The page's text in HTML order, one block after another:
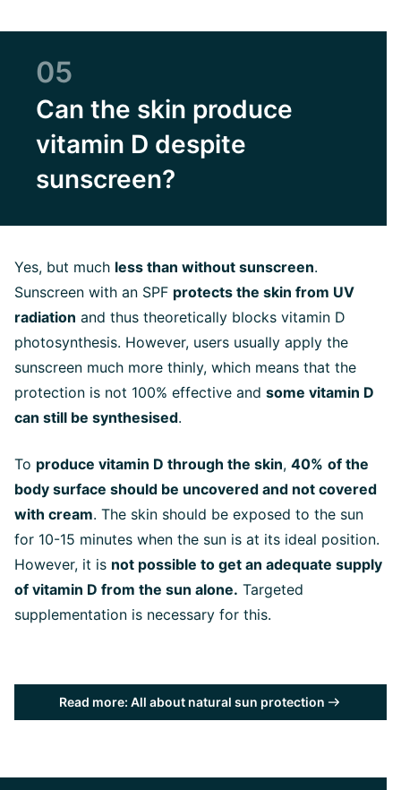
05
Can the skin produce
vitamin D despite
sunscreen?
Yes, but much less than without sunscreen.
Sunscreen with an SPF protects the skin from UV
radiation and thus theoretically blocks vitamin D
photosynthesis. However, users usually apply the
sunscreen much more thinly, which means that the
protection is not 100% effective and some vitamin D
can still be synthesised.
To produce vitamin D through the skin, 40% of the
body surface should be uncovered and not covered
with cream. The skin should be exposed to the sun
for 10-15 minutes when the sun is at its ideal position.
However, it is not possible to get an adequate supply
of vitamin D from the sun alone. Targeted
supplementation is necessary for this.
Read more: All about natural sun protection